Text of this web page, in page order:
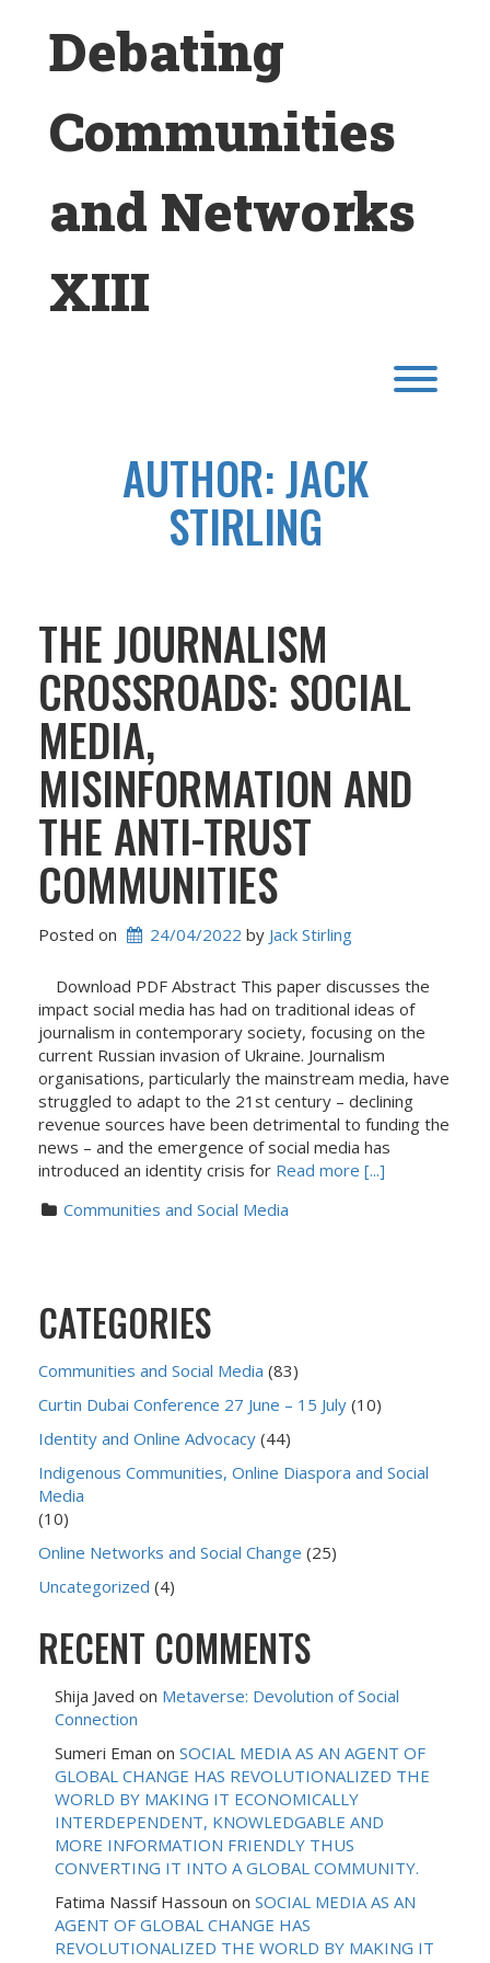
Debating
Communities
and Networks
XIII
AUTHOR:JACK
STIRLING
THE JOURNALISM
CROSSROADS: SOCIAL
MEDIA,
MISINFORMATION AND
THE ANTI-TRUST
COMMUNITIES
Posted on 24/04/2022 by Jack Stirling
Download PDF Abstract This paper discusses the
impact social media has had on traditional ideas of
journalism in contemporary society, focusing on the
current Russian invasion of Ukraine. Journalism
organisations, particularly the mainstream media, have
struggled to adapt to the 21st century – declining
revenue sources have been detrimental to funding the
news – and the emergence of social media has
introduced an identity crisis for Read more [...]
Communities and Social Media
CATEGORIES
Communities and Social Media (83)
Curtin Dubai Conference 27 June – 15 July (10)
Identity and Online Advocacy (44)
Indigenous Communities, Online Diaspora and Social
Media
(10)
Online Networks and Social Change (25)
Uncategorized (4)
RECENT COMMENTS
Shija Javed on Metaverse: Devolution of Social
Connection
Sumeri Eman on SOCIAL MEDIA AS AN AGENT OF
GLOBAL CHANGE HAS REVOLUTIONALIZED THE
WORLD BY MAKING IT ECONOMICALLY
INTERDEPENDENT, KNOWLEDGABLE AND
MORE INFORMATION FRIENDLY THUS
CONVERTING IT INTO A GLOBAL COMMUNITY.
Fatima Nassif Hassoun on SOCIAL MEDIA AS AN
AGENT OF GLOBAL CHANGE HAS
REVOLUTIONALIZED THE WORLD BY MAKING IT